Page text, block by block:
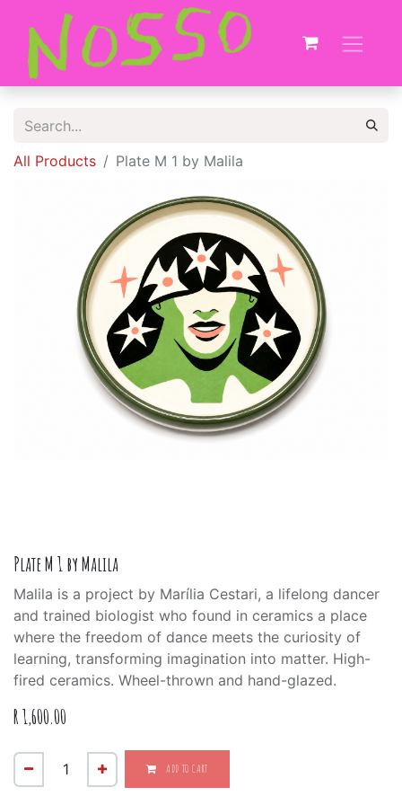
All Products Plate M 1 by Malila
Plate M 1 by Malila
Malila is a project by Marília Cestari, a lifelong dancer
and trained biologist who found in ceramics a place
where the freedom of dance meets the curiosity of
learning, transforming imagination into matter. High-
fired ceramics. Wheel-thrown and hand-glazed.
R1,600.00
ADD TO CART